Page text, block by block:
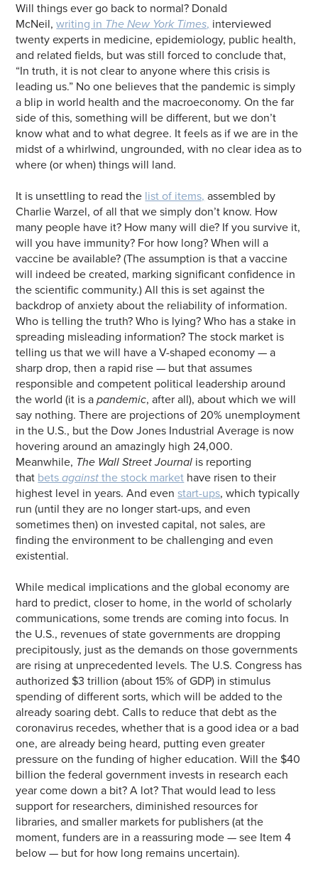
Will things ever go back to normal? Donald
McNeil,writing in The New York Times, interviewed
twenty experts in medicine, epidemiology, public health,
and related fields, but was still forced to conclude that,
“In truth, it is not clear to anyone where this crisis is
leading us.” No one believes that the pandemic is simply
a blip in world health and the macroeconomy. On the far
side of this, something will be different, but we don’t
know what and to what degree. It feels as if we are in the
midst of a whirlwind, ungrounded, with no clear idea as to
where (or when) things will land.
It is unsettling to read the list of items, assembled by
Charlie Warzel, of all that we simply don’t know. How
many people have it? How many will die? If you survive it,
will you have immunity? For how long? When will a
vaccine be available? (The assumption is that a vaccine
will indeed be created, marking significant confidence in
the scientific community.) All this is set against the
backdrop of anxiety about the reliability of information.
Who is telling the truth? Who is lying? Who has a stake in
spreading misleading information? The stock market is
telling us that we will have a V-shaped economy — a
sharp drop, then a rapid rise — but that assumes
responsible and competent political leadership around
the world (it is apandemic, after all), about which we will
say nothing. There are projections of 20% unemployment
in the U.S., but the Dow Jones Industrial Average is now
hovering around an amazingly high 24,000.
Meanwhile, The Wall Street Journal is reporting
that betsagainst the stock market have risen to their
highest level in years. And evenstart-ups, which typically
run (until they are no longer start-ups, and even
sometimes then) on invested capital, not sales, are
finding the environment to be challenging and even
existential.
While medical implications and the global economy are
hard to predict, closer to home, in the world of scholarly
communications, some trends are coming into focus. In
the U.S., revenues of state governments are dropping
precipitously, just as the demands on those governments
are rising at unprecedented levels. The U.S. Congress has
authorized $3 trillion (about 15% of GDP) in stimulus
spending of different sorts, which will be added to the
already soaring debt. Calls to reduce that debt as the
coronavirus recedes, whether that is a good idea or a bad
one, are already being heard, putting even greater
pressure on the funding of higher education. Will the $40
billion the federal government invests in research each
year come down a bit? A lot? That would lead to less
support for researchers, diminished resources for
libraries, and smaller markets for publishers (at the
moment, funders are in a reassuring mode — see Item 4
below — but for how long remains uncertain).